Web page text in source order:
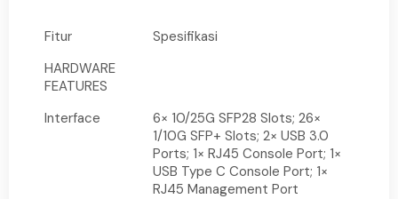
Fitur
Spesifikasi
HARDWARE
FEATURES
Interface
6× 10/25G SFP28 Slots; 26×
1/10G SFP+ Slots; 2× USB 3.0
Ports; 1× RJ45 Console Port; 1×
USB Type C Console Port; 1×
RJ45 Management Port